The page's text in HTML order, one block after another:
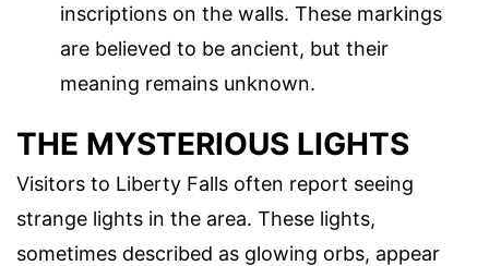
inscriptions on the walls. These markings
are believed to be ancient, but their
meaning remains unknown.
THE MYSTERIOUS LIGHTS
Visitors to Liberty Falls often report seeing
strange lights in the area. These lights,
sometimes described as glowing orbs, appear